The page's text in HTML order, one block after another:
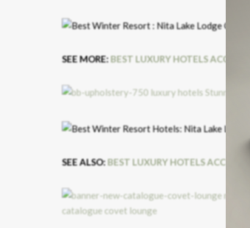
SEE MORE:BEST LUXURY HOTELS
SEE ALSO:BEST LUXURY HOTELS